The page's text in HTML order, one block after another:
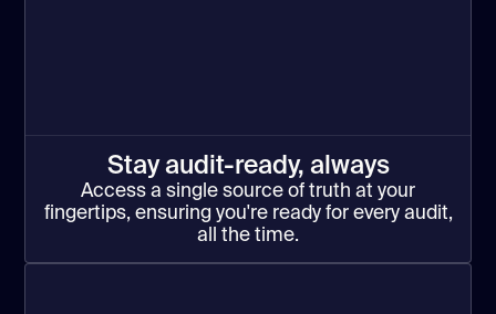
Stay audit-ready, always
Access a single source of truth at your
fingertips, ensuring you're ready for every audit,
all the time.